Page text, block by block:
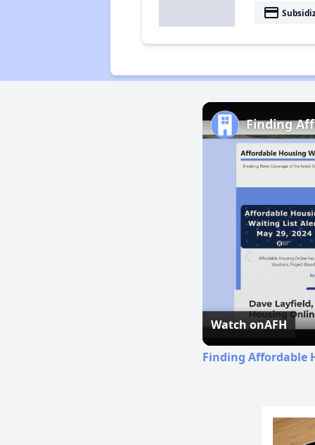
payment
Finding
Watch onAFH
Finding Affordable